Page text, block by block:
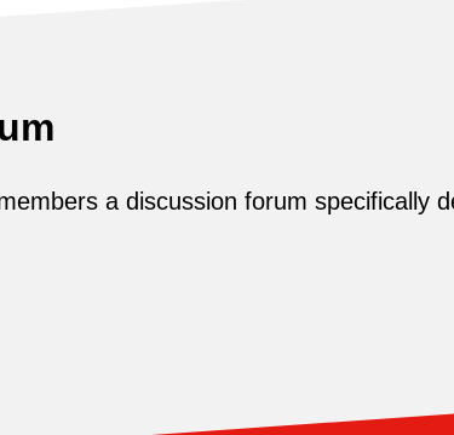
a discussion forum specifically